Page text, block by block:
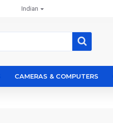
Indian
CAMERAS & COMPUTERS